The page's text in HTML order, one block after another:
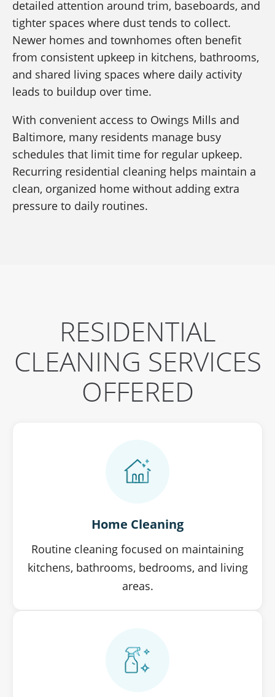
detailed attention around trim, baseboards, and
tighter spaces where dust tends to collect.
Newer homes and townhomes often benefit
from consistent upkeep in kitchens, bathrooms,
and shared living spaces where daily activity
leads to buildup over time.
With convenient access to Owings Mills and
Baltimore, many residents manage busy
schedules that limit time for regular upkeep.
Recurring residential cleaning helps maintain a
clean, organized home without adding extra
pressure to daily routines.
RESIDENTIAL
CLEANING SERVICES
OFFERED
Home Cleaning
Routine cleaning focused on maintaining
kitchens, bathrooms, bedrooms, and living
areas.